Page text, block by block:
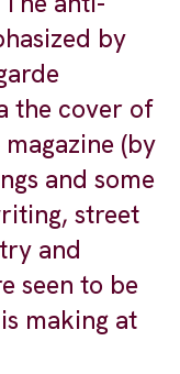
by
the cover of
(by
and some
street
and
seen to be
making at